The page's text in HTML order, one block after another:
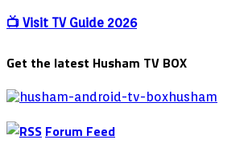
📺 Visit TV Guide 2026
Get the latest Husham TV BOX
Forum Feed